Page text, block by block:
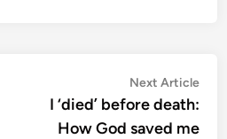
Next Article
I ‘died’ before death:
How God saved me